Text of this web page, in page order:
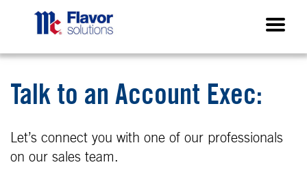
Talk to an Account Exec:
Let’s connect you with one of our professionals
on our sales team.